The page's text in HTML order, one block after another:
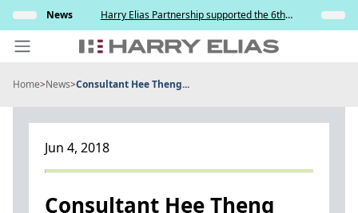
Skip
content
and
News
Harry Elias Partnership supported the 6th
Society of Project Managers Golf Tournament
2026
Insights
Home>News>Consultant Hee Theng...
Jun 4, 2018
Consultant Hee Theng